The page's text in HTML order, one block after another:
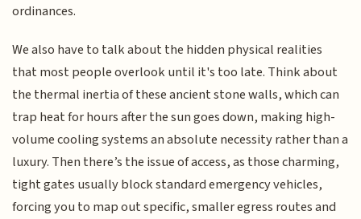
ordinances.
We also have to talk about the hidden physical realities
that most people overlook until it's too late. Think about
the thermal inertia of these ancient stone walls, which can
trap heat for hours after the sun goes down, making high-
volume cooling systems an absolute necessity rather than a
luxury. Then there’s the issue of access, as those charming,
tight gates usually block standard emergency vehicles,
forcing you to map out specific, smaller egress routes and